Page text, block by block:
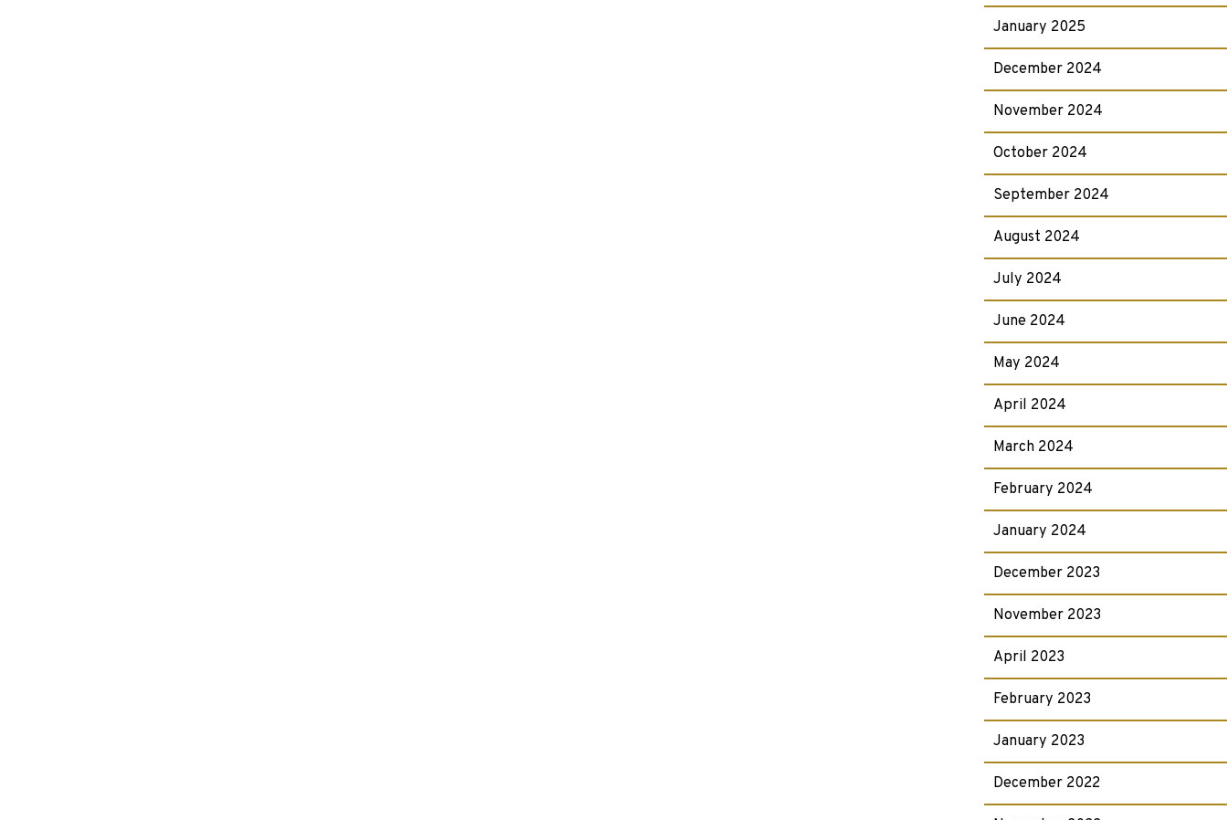
January 2025
December 2024
November 2024
October 2024
September 2024
August 2024
July 2024
June 2024
May 2024
April 2024
March 2024
February 2024
January 2024
December 2023
November 2023
April 2023
February 2023
January 2023
December 2022